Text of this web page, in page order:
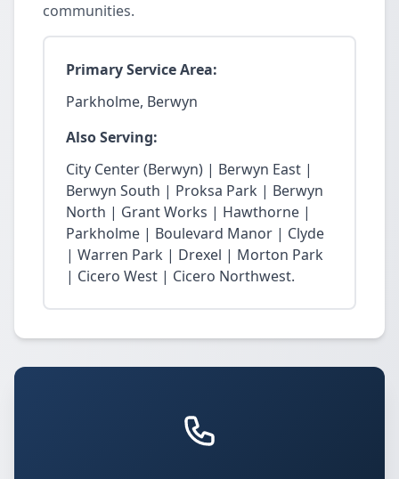
communities.
Primary Service Area:
Parkholme, Berwyn
Also Serving:
City Center (Berwyn) | Berwyn East |
Berwyn South | Proksa Park | Berwyn
North | Grant Works | Hawthorne |
Parkholme | Boulevard Manor | Clyde
| Warren Park | Drexel | Morton Park
| Cicero West | Cicero Northwest.